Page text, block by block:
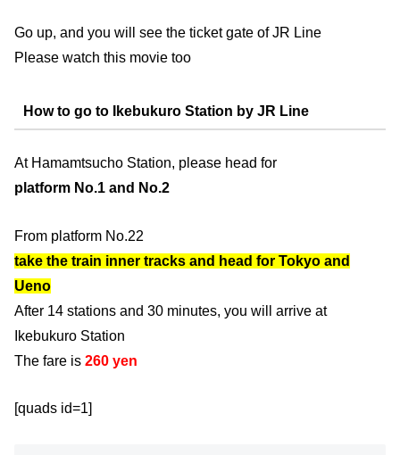
Go up, and you will see the ticket gate of JR Line
Please watch this movie too
How to go to Ikebukuro Station by JR Line
At Hamamtsucho Station, please head for
platform No.1 and No.2
From platform No.22
take the train inner tracks and head for Tokyo and
Ueno
After 14 stations and 30 minutes, you will arrive at
Ikebukuro Station
The fare is 260 yen
[quads id=1]